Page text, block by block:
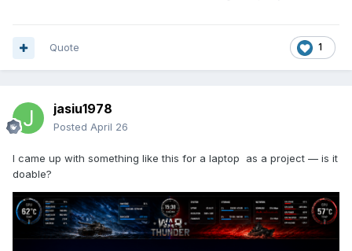
1
Quote
jasiu1978
Posted April 26
I came up with something like this for a laptop as a project — is it
doable?